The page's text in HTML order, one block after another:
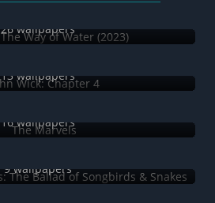
26 wallpapers
13 wallpapers
16 wallpapers
9 wallpapers